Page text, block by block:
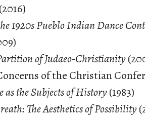
(2016)
1920s Pueblo Indian Dance
of Judaeo-Christianity
of the Christian
the Subjects of History(1983)
The Aesthetics of Possibility